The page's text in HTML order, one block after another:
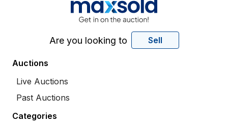
Are you looking to Sell
Auctions
Live Auctions
Past Auctions
Categories